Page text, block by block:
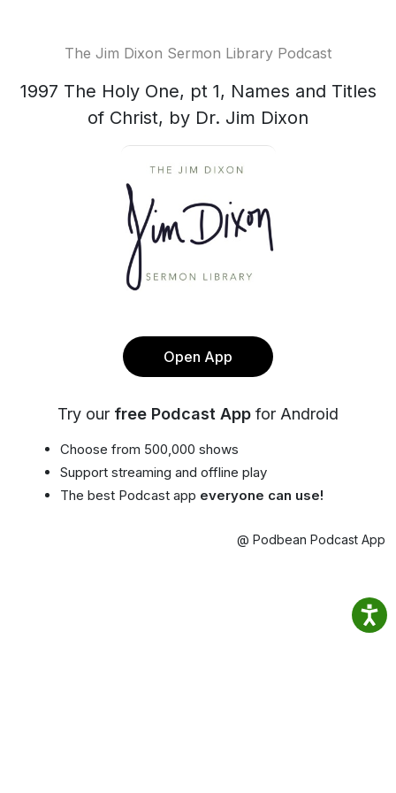
The Jim Dixon Sermon Library Podcast
1997 The Holy One, pt 1, Names and Titles
of Christ, by Dr. Jim Dixon
Open App
Try our free Podcast App for Android
Choose from 500,000 shows
Support streaming and offline play
The best Podcast app everyone can use!
@ Podbean Podcast App